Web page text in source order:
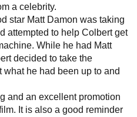
a celebrity.
star Matt Damon was taking
attempted to help Colbert get
While he had Matt
decided to take the
he had been up to and
and an excellent promotion
It is also a good reminder